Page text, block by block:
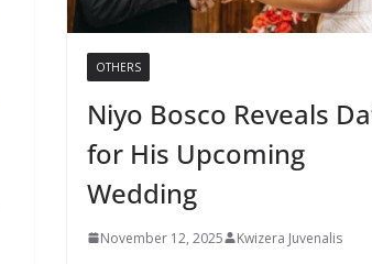
OTHERS
Niyo Bosco Reveals
for His Upcoming
Wedding
November 12, 2025 Kwizera Juvenalis